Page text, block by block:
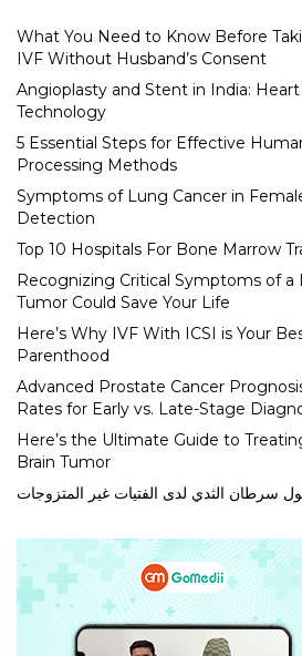
What You Need to Know Before
IVF Without Husband’s Consent
Angioplasty and Stent in India:
Technology
5 Essential Steps for Effective
Processing Methods
Symptoms of Lung Cancer in
Detection
Top 10 Hospitals For Bone Marrow
Recognizing Critical Symptoms of a
Tumor Could Save Your Life
Here’s Why IVF With ICSI is Your
Parenthood
Advanced Prostate Cancer
Rates for Early vs. Late-Stage
Here’s the Ultimate Guide to
Brain Tumor
سرطان الثدي لدى الفتيات غير المتزوجات